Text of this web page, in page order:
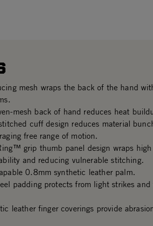
mesh wraps the back of the hand
mesh back of hand reduces heat
cuff design reduces material
free range of motion.
grip thumb panel design wraps
and reducing vulnerable stitching.
0.8mm synthetic leather palm.
padding protects from light strikes
leather finger coverings provide